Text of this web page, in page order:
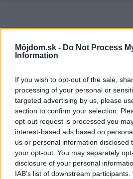
Môjdom.sk - Do Not Process
Information
If you wish to opt-out of the sale,
processing of your personal or
targeted advertising by us, please
section to confirm your selection.
opt-out request is processed you
interest-based ads based on
us or personal information disclosed
your opt-out. You may separately
disclosure of your personal
IAB’s list of downstream